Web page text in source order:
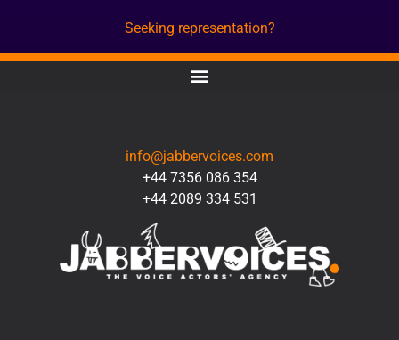
Seeking representation?
info@jabbervoices.com
+44 7356 086 354
+44 2089 334 531